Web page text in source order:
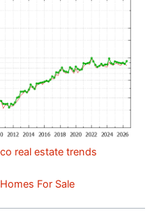
real estate trends
For Sale